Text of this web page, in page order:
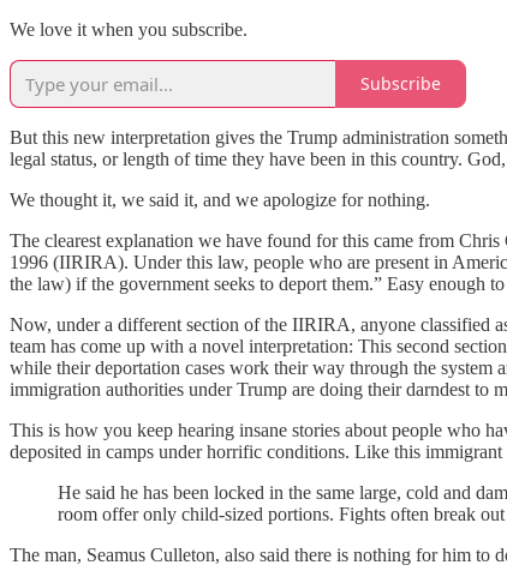
We love it when you subscribe.
Subscribe
But this new interpretation gives the Trump administration
legal status, or length of time they have been in this country.
We thought it, we said it, and we apologize for nothing.
The clearest explanation we have found for this came from Chris
1996 (IIRIRA). Under this law, people who are present in
the law) if the government seeks to deport them.” Easy enough
Now, under a different section of the IIRIRA, anyone classified
team has come up with a novel interpretation: This second
while their deportation cases work their way through the system
immigration authorities under Trump are doing their darndest to
This is how you keep hearing insane stories about people who
deposited in camps under horrific conditions. Like this immigrant
He said he has been locked in the same large, cold and
room offer only child-sized portions. Fights often break
The man, Seamus Culleton, also said there is nothing for him to